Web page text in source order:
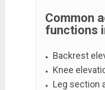
Common
functions
Backrest
Knee
Leg section